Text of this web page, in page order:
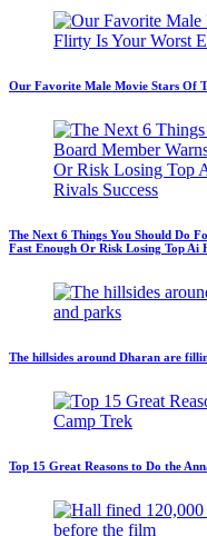
Our Favorite Male Movie Stars Of
The Next 6 Things You Should Do
Fast Enough Or Risk Losing Top Ai
The hillsides around Dharan are
Top 15 Great Reasons to Do the